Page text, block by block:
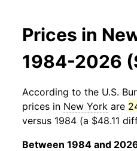
Prices in
1984-2026
According to the U.S.
prices in New York are
versus 1984 (a $48.11
Between 1984 and